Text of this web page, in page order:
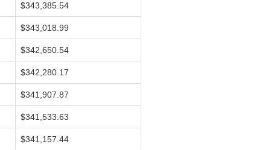
$343,385.54
$343,018.99
$342,650.54
$342,280.17
$341,907.87
$341,533.63
$341,157.44